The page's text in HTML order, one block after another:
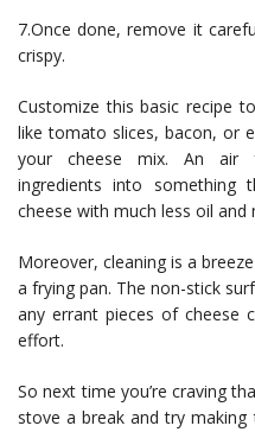
7.Once done, remove it
crispy.
Customize this basic recipe
like tomato slices, bacon, or
your cheese mix. An air
ingredients into something
cheese with much less oil
Moreover, cleaning is a
a frying pan. The non-stick
any errant pieces of cheese
effort.
So next time you’re craving
stove a break and try